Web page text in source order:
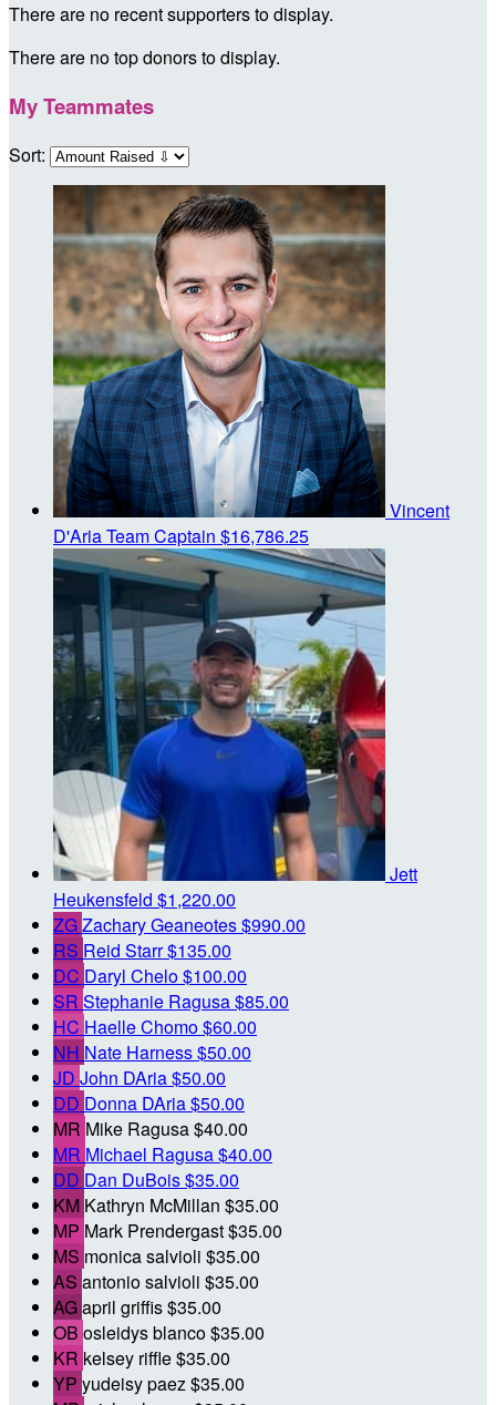
There are no recent supporters to display.
There are no top donors to display.
My Teammates
Sort:
Vincent
D'AriaTeam Captain $16,786.25
Jett
Heukensfeld $1,220.00
ZGZachary Geaneotes$990.00
RS Reid Starr$135.00
DC Daryl Chelo$100.00
SR Stephanie Ragusa$85.00
HC Haelle Chomo$60.00
NH Nate Harness$50.00
JD John DAria$50.00
DD Donna DAria$50.00
MR Mike Ragusa$40.00
MR Michael Ragusa$40.00
DD Dan DuBois$35.00
KM Kathryn McMillan $35.00
MP Mark Prendergast$35.00
MS monica salvioli $35.00
AS antonio salvioli $35.00
AGapril griffis$35.00
OB osleidys blanco$35.00
KR kelsey riffle$35.00
YP yudeisy paez$35.00